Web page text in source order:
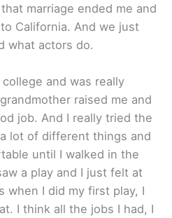
marriage ended me and
California. And we just
what actors do.
and was really
raised me and
job. And I really tried the
lot of different things and
until I walked in the
a play and I just felt at
when I did my first play, I
I think all the jobs I had, I